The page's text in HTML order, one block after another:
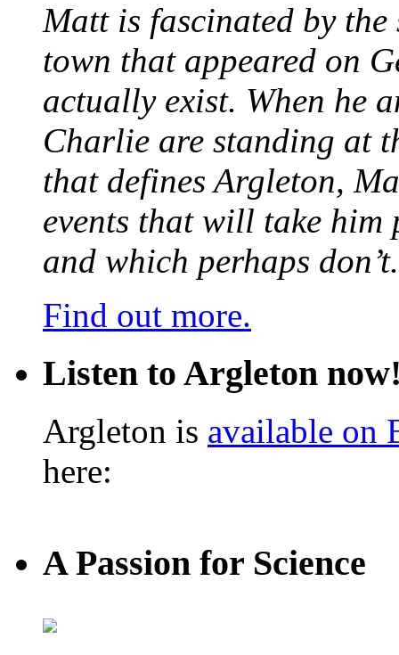
Matt is fascinated by
town that appeared on
actually exist. When he
Charlie are standing at
that defines Argleton,
events that will take him
and which perhaps don’t.
Find out more.
Listen to Argleton
Argleton is available on
here:
A Passion for Science